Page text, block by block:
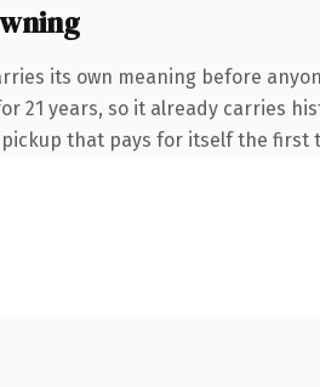
its own meaning before
21 years, so it already carries
that pays for itself the first